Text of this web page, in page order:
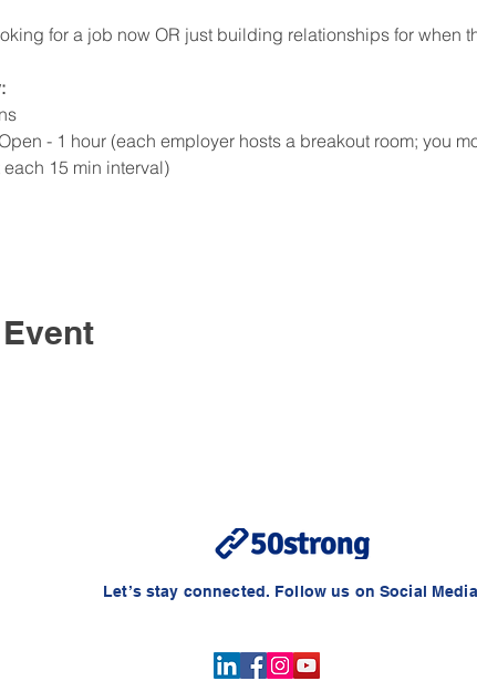
for a job now OR just building relationships for when
- 1 hour (each employer hosts a breakout room; you
15 min interval)
Let’s stay connected. Follow us on Social